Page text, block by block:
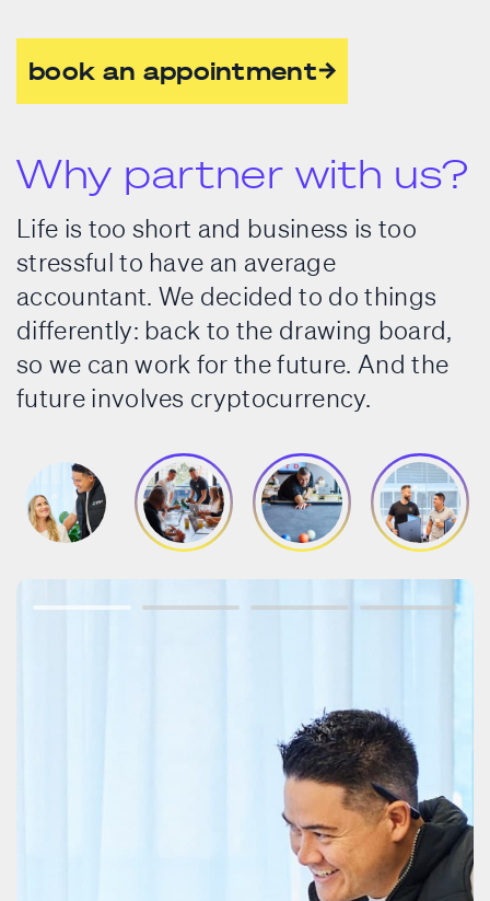
book an appointment
Why partner with us?
Life is too short and business is too
stressful to have an average
accountant. We decided to do things
differently: back to the drawing board,
so we can work for the future. And the
future involves cryptocurrency.